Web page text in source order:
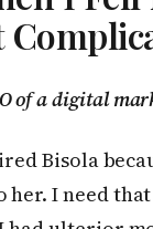
of a digital
Bisola
her. I need